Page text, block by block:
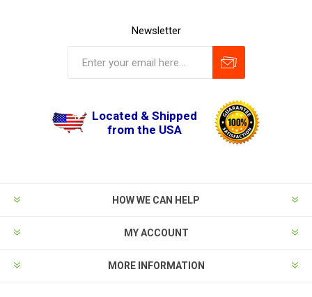
Newsletter
Located & Shipped
from the USA
HOW WE CAN HELP
MY ACCOUNT
MORE INFORMATION